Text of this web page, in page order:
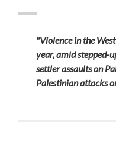
"Violence in the
year, amid stepped-
settler assaults on
Palestinian attacks